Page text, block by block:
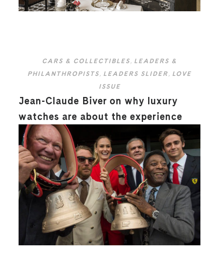
CARS & COLLECTIBLES , LEADERS &
PHILANTHROPISTS , LEADERS SLIDER , LOVE
ISSUE
Jean-Claude Biver on why luxury
watches are about the experience